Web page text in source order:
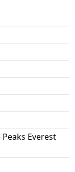
Everest